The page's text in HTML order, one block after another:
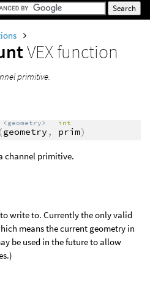
VEX function
primitive.
(
<geometry>
geometry ,
int
prim)
channel primitive.
write to. Currently the only valid
means the current geometry in
be used in the future to allow